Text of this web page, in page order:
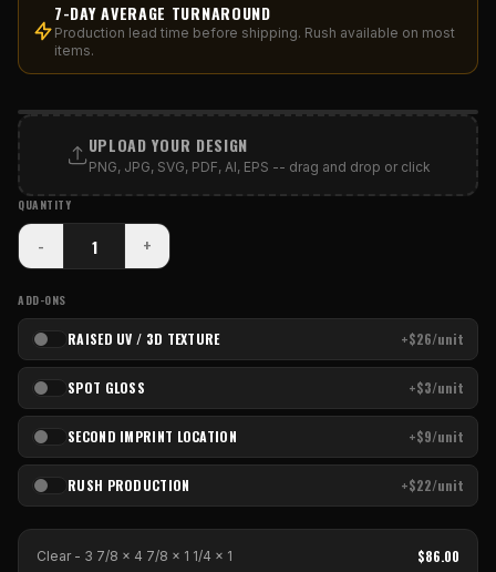
7-DAY AVERAGE TURNAROUND
Production lead time before shipping. Rush available on most
items.
PRINT AREA
UPLOAD YOUR DESIGN
PNG, JPG, SVG, PDF, AI, EPS -- drag and drop or click
QUANTITY
- +
ADD-ONS
RAISED UV / 3D TEXTURE +$26/unit
SPOT GLOSS +$3/unit
SECOND IMPRINT LOCATION +$9/unit
RUSH PRODUCTION +$22/unit
Clear - 3 7/8 x 4 7/8 x 1 1/4 x 1 $86.00